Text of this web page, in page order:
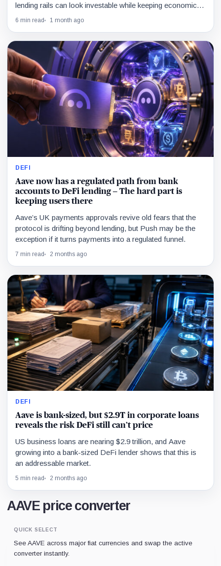
lending rails can look investable while keeping economics
outside a normal company structure.
6 min read 1 month ago
DEFI
Aave now has a regulated path from bank
accounts to DeFi lending – The hard part is
keeping users there
Aave’s UK payments approvals revive old fears that the
protocol is drifting beyond lending, but Push may be the
exception if it turns payments into a regulated funnel.
7 min read 2 months ago
DEFI
Aave is bank-sized, but $2.9T in corporate loans
reveals the risk DeFi still can’t price
US business loans are nearing $2.9 trillion, and Aave
growing into a bank-sized DeFi lender shows that this is
an addressable market.
5 min read 2 months ago
AAVE price converter
QUICK SELECT
See AAVE across major fiat currencies and swap the active
converter instantly.